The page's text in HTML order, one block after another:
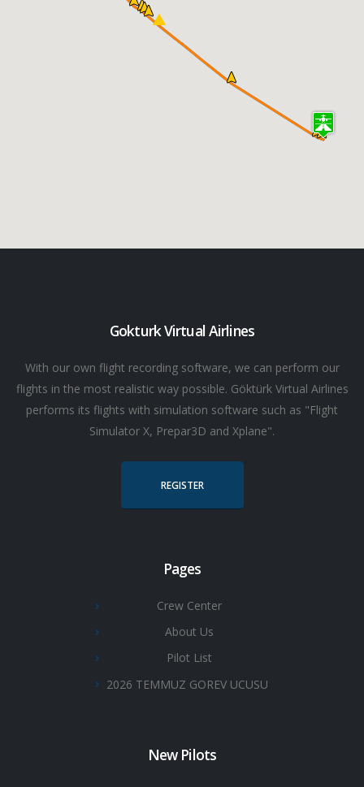
Gokturk Virtual Airlines
With our own flight recording software, we can perform our
flights in the most realistic way possible. Göktürk Virtual Airlines
performs its flights with simulation software such as "Flight
Simulator X, Prepar3D and Xplane".
REGISTER
Pages
Crew Center
About Us
Pilot List
2026 TEMMUZ GOREV UCUSU
New Pilots